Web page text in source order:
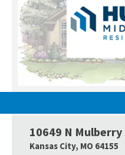
Google Map Link
10649 N
Kansas City, MO 64155